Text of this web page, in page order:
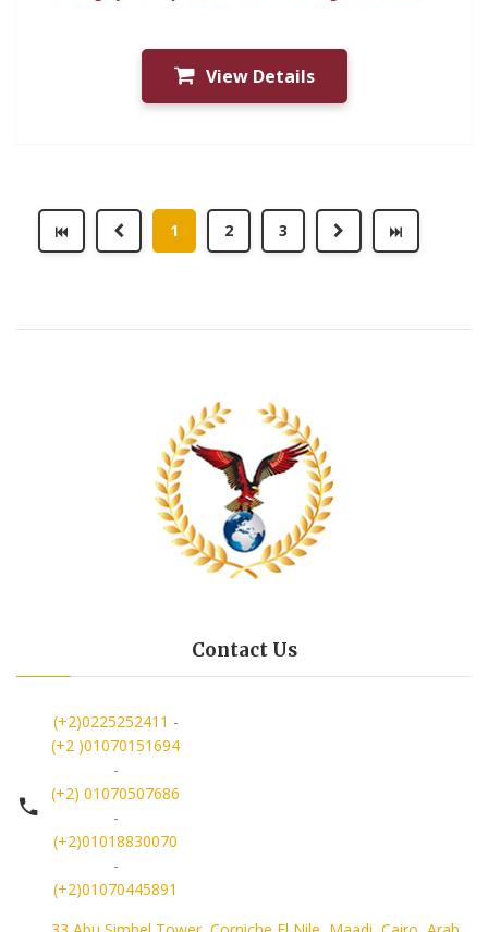
View Details
1 2 3
Contact Us
(+2)0225252411 -
(+2 )01070151694
-
(+2) 01070507686
-
(+2)01018830070
-
(+2)01070445891